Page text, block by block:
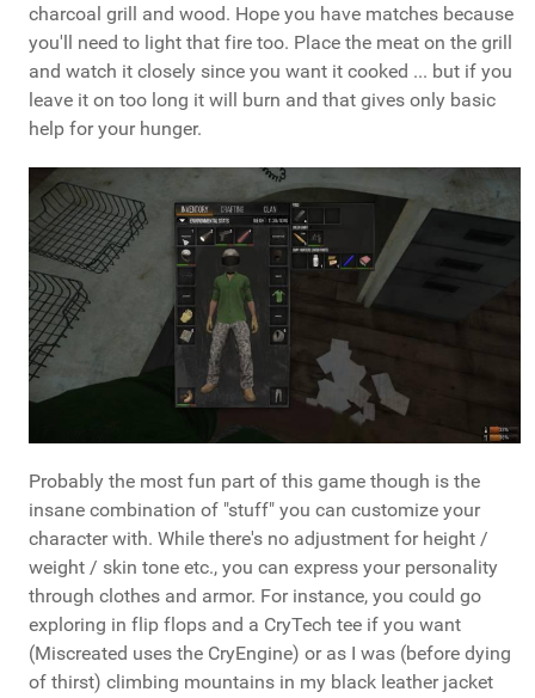
charcoal grill and wood. Hope you have matches because
you'll need to light that fire too. Place the meat on the grill
and watch it closely since you want it cooked ... but if you
leave it on too long it will burn and that gives only basic
help for your hunger.
Probably the most fun part of this game though is the
insane combination of "stuff" you can customize your
character with. While there's no adjustment for height /
weight / skin tone etc., you can express your personality
through clothes and armor. For instance, you could go
exploring in flip flops and a CryTech tee if you want
(Miscreated uses the CryEngine) or as I was (before dying
of thirst) climbing mountains in my black leather jacket